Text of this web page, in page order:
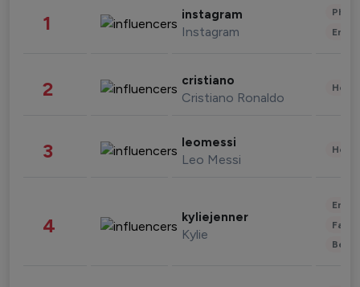
1 instagram
Instagram
2 cristiano
Cristiano Ronaldo
3 leomessi
Leo Messi
4 kyliejenner
Kylie